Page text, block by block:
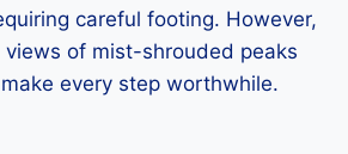
careful footing. However,
of mist-shrouded peaks
every step worthwhile.